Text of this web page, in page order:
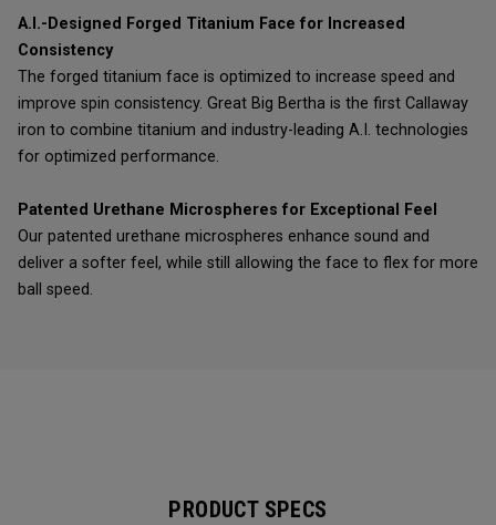
A.I.-Designed Forged Titanium Face for Increased
Consistency
The forged titanium face is optimized to increase speed and
improve spin consistency. Great Big Bertha is the first Callaway
iron to combine titanium and industry-leading A.I. technologies
for optimized performance.
Patented Urethane Microspheres for Exceptional Feel
Our patented urethane microspheres enhance sound and
deliver a softer feel, while still allowing the face to flex for more
ball speed.
PRODUCT SPECS